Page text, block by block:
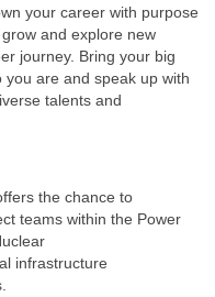
your career with purpose
and explore new
journey. Bring your big
are and speak up with
talents and
the chance to
teams within the Power
infrastructure